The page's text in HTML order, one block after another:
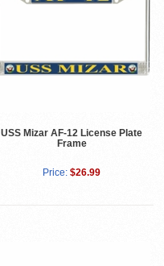
USS Mizar AF-12 License Plate
Frame
Price: $26.99